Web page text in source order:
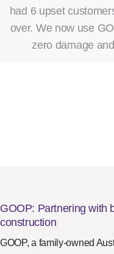
had 6 upset
over. We now use
zero damage
GOOP: Partnering with
construction
GOOP, a family-owned